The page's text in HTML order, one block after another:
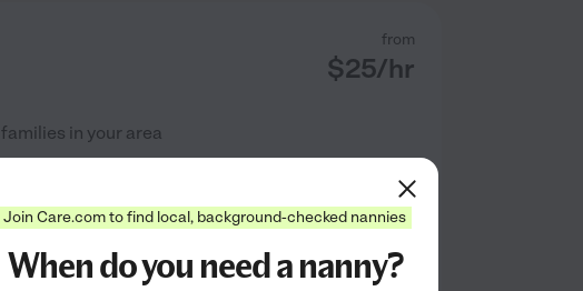
from
$25/hr
families in your area
Join Care.com to find local, background-checked nannies
When do you need a nanny?